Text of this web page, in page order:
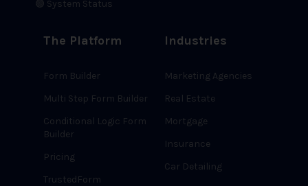
🟢 System Status
The Platform
Form Builder
Multi Step Form Builder
Conditional Logic Form
Builder
Pricing
TrustedForm
Industries
Marketing Agencies
Real Estate
Mortgage
Insurance
Car Detailing